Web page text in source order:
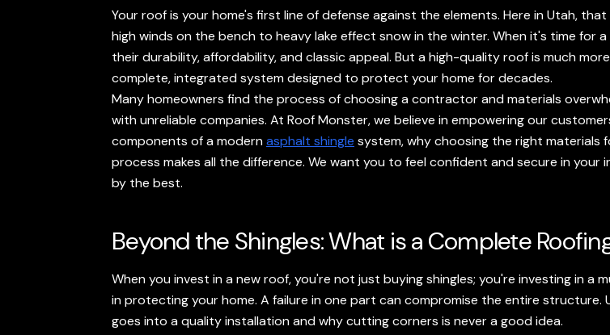
Your roof is your home's first line of defense against the elements. Here in Utah,
high winds on the bench to heavy lake effect snow in the winter. When it's time for
their durability, affordability, and classic appeal. But a high-quality roof is much
complete, integrated system designed to protect your home for decades.
Many homeowners find the process of choosing a contractor and materials
with unreliable companies. At Roof Monster, we believe in empowering our
components of a modernasphalt shingle system, why choosing the right materials
process makes all the difference. We want you to feel confident and secure in
by the best.
Beyond the Shingles: What is a Complete
When you invest in a new roof, you're not just buying shingles; you're investing in
in protecting your home. A failure in one part can compromise the entire
goes into a quality installation and why cutting corners is never a good idea.